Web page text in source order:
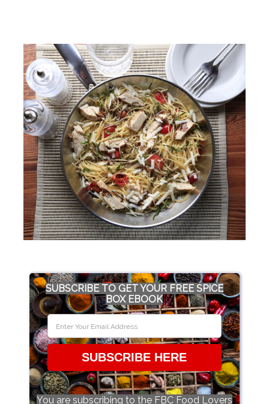
SUBSCRIBE TO GET YOUR FREE SPICE
BOX EBOOK
SUBSCRIBE HERE
You are subscribing to the FBC Food Lovers